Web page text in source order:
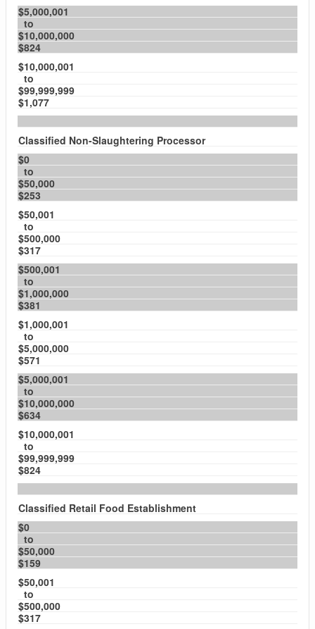
$5,000,001
to
$10,000,000
$824
$10,000,001
to
$99,999,999
$1,077
Classified Non-Slaughtering Processor
$0
to
$50,000
$253
$50,001
to
$500,000
$317
$500,001
to
$1,000,000
$381
$1,000,001
to
$5,000,000
$571
$5,000,001
to
$10,000,000
$634
$10,000,001
to
$99,999,999
$824
Classified Retail Food Establishment
$0
to
$50,000
$159
$50,001
to
$500,000
$317